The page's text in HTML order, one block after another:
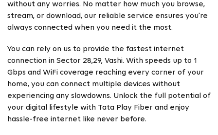
without any worries. No matter how much you browse,
stream, or download, our reliable service ensures you're
always connected when you need it the most.
You can rely on us to provide the fastest internet
connection in Sector 28,29, Vashi. With speeds up to 1
Gbps and WiFi coverage reaching every corner of your
home, you can connect multiple devices without
experiencing any slowdowns. Unlock the full potential of
your digital lifestyle with Tata Play Fiber and enjoy
hassle-free internet like never before.